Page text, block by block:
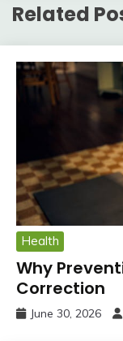
Related
Health
Why
Correction
June 30, 2026